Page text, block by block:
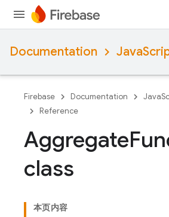
Documentation
Firebase Documentation
Reference
Aggregate
class
本页内容